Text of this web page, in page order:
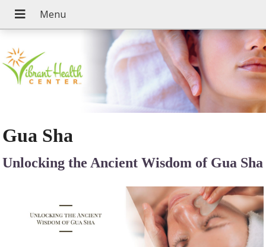
Gua Sha
Unlocking the Ancient Wisdom of Gua Sha